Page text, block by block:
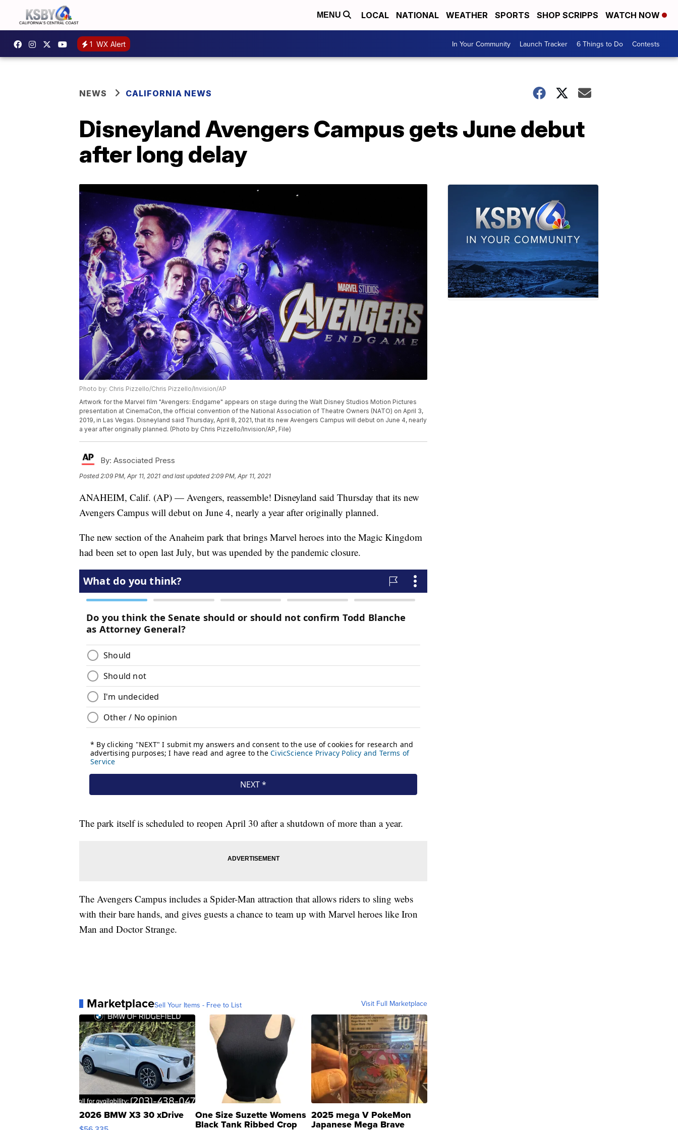
MENU LOCAL NATIONAL WEATHER SPORTS SHOP SCRIPPS WATCH NOW
1 WX Alert In Your Community Launch Tracker 6 Things to Do Contests
NEWS CALIFORNIA NEWS
Disneyland Avengers Campus gets June debut
after long delay
Photo by: Chris Pizzello/Chris Pizzello/Invision/AP
Artwork for the Marvel film "Avengers: Endgame" appears on stage during the Walt Disney Studios Motion Pictures
presentation at CinemaCon, the official convention of the National Association of Theatre Owners (NATO) on April 3,
2019, in Las Vegas. Disneyland said Thursday, April 8, 2021, that its new Avengers Campus will debut on June 4, nearly
a year after originally planned. (Photo by Chris Pizzello/Invision/AP, File)
By: Associated Press
Posted2:09 PM, Apr 11, 2021 and last updated 2:09 PM, Apr 11, 2021
ANAHEIM, Calif. (AP) — Avengers, reassemble! Disneyland said Thursday that its new
Avengers Campus will debut on June 4, nearly a year after originally planned.
The new section of the Anaheim park that brings Marvel heroes into the Magic Kingdom
had been set to open last July, but was upended by the pandemic closure.
The park itself is scheduled to reopen April 30 after a shutdown of more than a year.
The Avengers Campus includes a Spider-Man attraction that allows riders to sling webs
with their bare hands, and gives guests a chance to team up with Marvel heroes like Iron
Man and Doctor Strange.
MarketplaceSell Your Items - Free to List Visit Full Marketplace
2026 BMW X3 30 xDrive One Size Suzette Womens
Black Tank Ribbed Crop
2025 mega V PokeMon
Japanese Mega Brave